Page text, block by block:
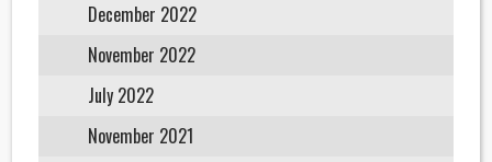
December 2022
November 2022
July 2022
November 2021